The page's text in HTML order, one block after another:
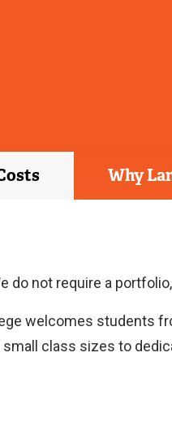
Why
do not require a
welcomes students
class sizes to